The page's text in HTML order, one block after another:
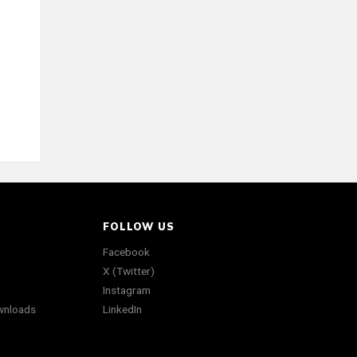
FOLLOW US
Facebook
X (Twitter)
Instagram
LinkedIn